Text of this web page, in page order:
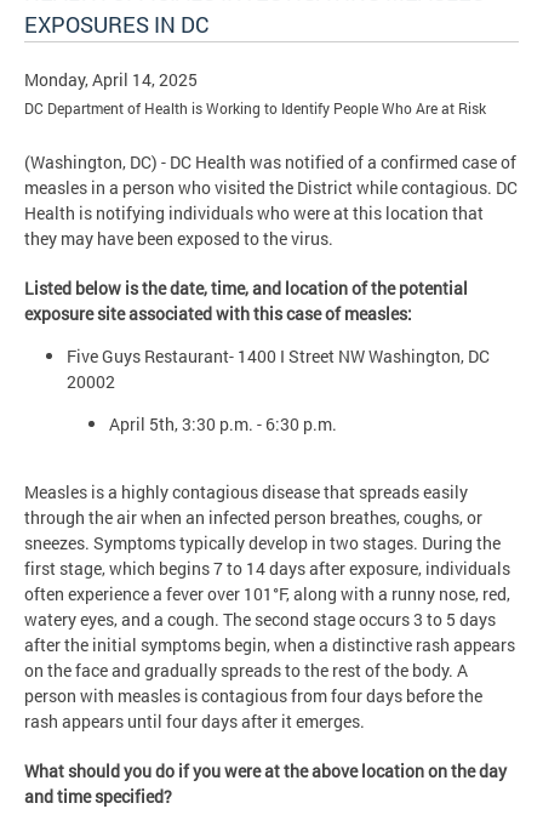
EXPOSURES IN DC
Monday, April 14, 2025
DC Department of Health is Working to Identify People Who Are at Risk
(Washington, DC) - DC Health was notified of a confirmed case of
measles in a person who visited the District while contagious. DC
Health is notifying individuals who were at this location that
they may have been exposed to the virus.
Listed below is the date, time, and location of the potential
exposure site associated with this case of measles:
Five Guys Restaurant- 1400 I Street NW Washington, DC
20002
April 5th, 3:30 p.m. - 6:30 p.m.
Measles is a highly contagious disease that spreads easily
through the air when an infected person breathes, coughs, or
sneezes. Symptoms typically develop in two stages. During the
first stage, which begins 7 to 14 days after exposure, individuals
often experience a fever over 101°F, along with a runny nose, red,
watery eyes, and a cough. The second stage occurs 3 to 5 days
after the initial symptoms begin, when a distinctive rash appears
on the face and gradually spreads to the rest of the body. A
person with measles is contagious from four days before the
rash appears until four days after it emerges.
What should you do if you were at the above location on the day
and time specified?